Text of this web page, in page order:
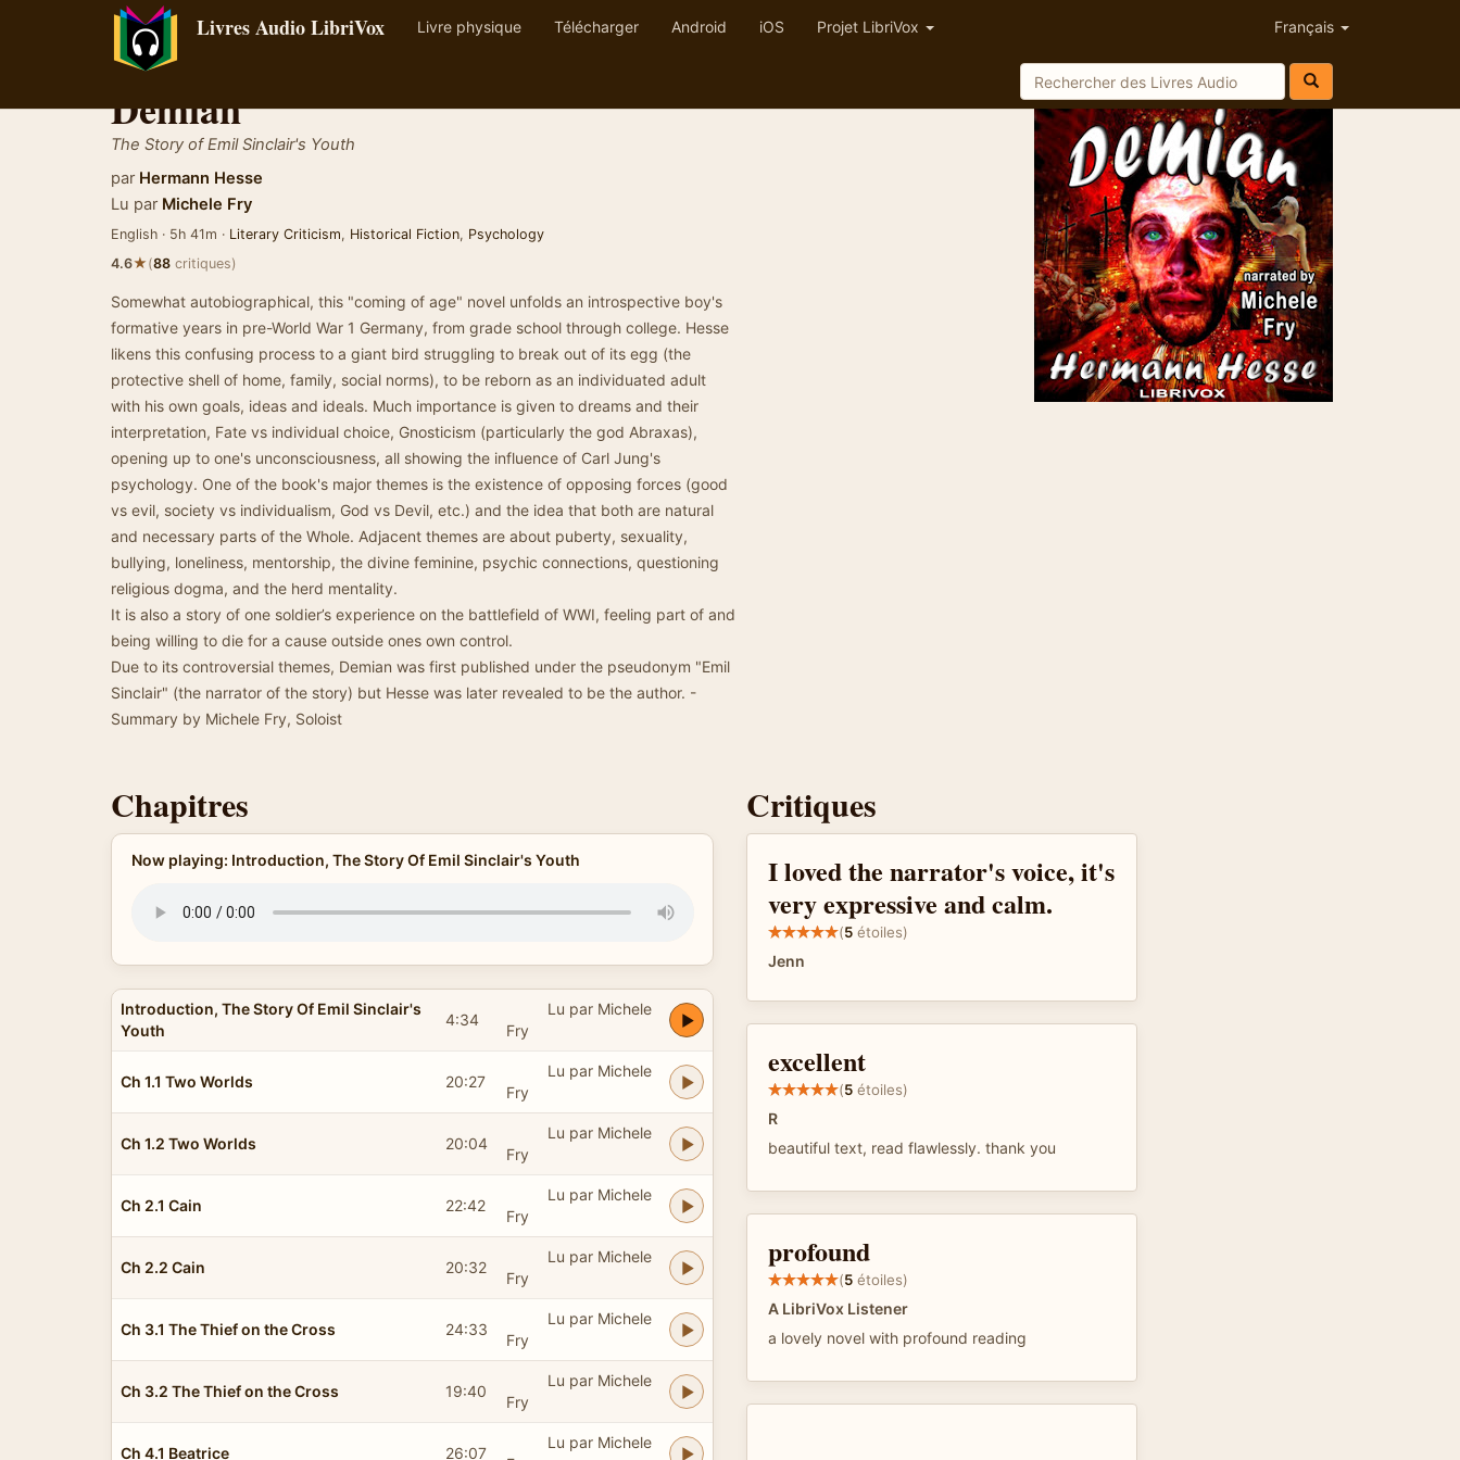
Livres Audio LibriVox Livre physique Télécharger Android iOS Projet LibriVox Français
Demian
The Story of Emil Sinclair's Youth
par Hermann Hesse
Lu par Michele Fry
English · 5h 41m · Literary Criticism, Historical Fiction, Psychology
4.6★(88 critiques)
Somewhat autobiographical, this "coming of age" novel unfolds an introspective boy's
formative years in pre-World War 1 Germany, from grade school through college. Hesse
likens this confusing process to a giant bird struggling to break out of its egg (the
protective shell of home, family, social norms), to be reborn as an individuated adult
with his own goals, ideas and ideals. Much importance is given to dreams and their
interpretation, Fate vs individual choice, Gnosticism (particularly the god Abraxas),
opening up to one's unconsciousness, all showing the influence of Carl Jung's
psychology. One of the book's major themes is the existence of opposing forces (good
vs evil, society vs individualism, God vs Devil, etc.) and the idea that both are natural
and necessary parts of the Whole. Adjacent themes are about puberty, sexuality,
bullying, loneliness, mentorship, the divine feminine, psychic connections, questioning
religious dogma, and the herd mentality.
It is also a story of one soldier’s experience on the battlefield of WWI, feeling part of and
being willing to die for a cause outside ones own control.
Due to its controversial themes, Demian was first published under the pseudonym "Emil
Sinclair" (the narrator of the story) but Hesse was later revealed to be the author. -
Summary by Michele Fry, Soloist
Chapitres
Now playing: Introduction, The Story Of Emil Sinclair's Youth
Introduction, The Story Of Emil Sinclair's
Youth
4:34
Lu par Michele
Fry
Ch 1.1 Two Worlds 20:27
Lu par Michele
Fry
Ch 1.2 Two Worlds 20:04
Lu par Michele
Fry
Ch 2.1 Cain 22:42
Lu par Michele
Fry
Ch 2.2 Cain 20:32
Lu par Michele
Fry
Ch 3.1 The Thief on the Cross 24:33
Lu par Michele
Fry
Ch 3.2 The Thief on the Cross 19:40
Lu par Michele
Fry
Ch 4.1 Beatrice 26:07
Lu par Michele
Critiques
I loved the narrator's voice, it's
very expressive and calm.
(5 étoiles)
Jenn
excellent
(5 étoiles)
R
beautiful text, read flawlessly. thank you
profound
(5 étoiles)
A LibriVox Listener
a lovely novel with profound reading